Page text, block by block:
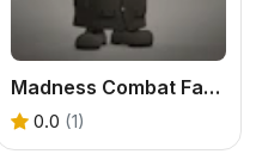
Madness Combat Fangame
0.0 (1)